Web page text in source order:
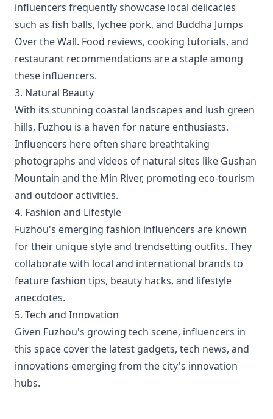
influencers frequently showcase local delicacies
such as fish balls, lychee pork, and Buddha Jumps
Over the Wall. Food reviews, cooking tutorials, and
restaurant recommendations are a staple among
these influencers.
3. Natural Beauty
With its stunning coastal landscapes and lush green
hills, Fuzhou is a haven for nature enthusiasts.
Influencers here often share breathtaking
photographs and videos of natural sites like Gushan
Mountain and the Min River, promoting eco-tourism
and outdoor activities.
4. Fashion and Lifestyle
Fuzhou's emerging fashion influencers are known
for their unique style and trendsetting outfits. They
collaborate with local and international brands to
feature fashion tips, beauty hacks, and lifestyle
anecdotes.
5. Tech and Innovation
Given Fuzhou's growing tech scene, influencers in
this space cover the latest gadgets, tech news, and
innovations emerging from the city's innovation
hubs.